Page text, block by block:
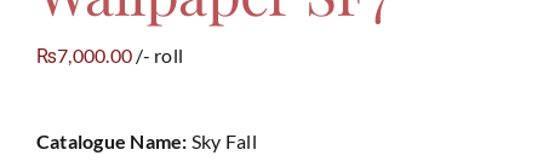
₨7,000.00 /- roll
Catalogue Name: Sky Fall